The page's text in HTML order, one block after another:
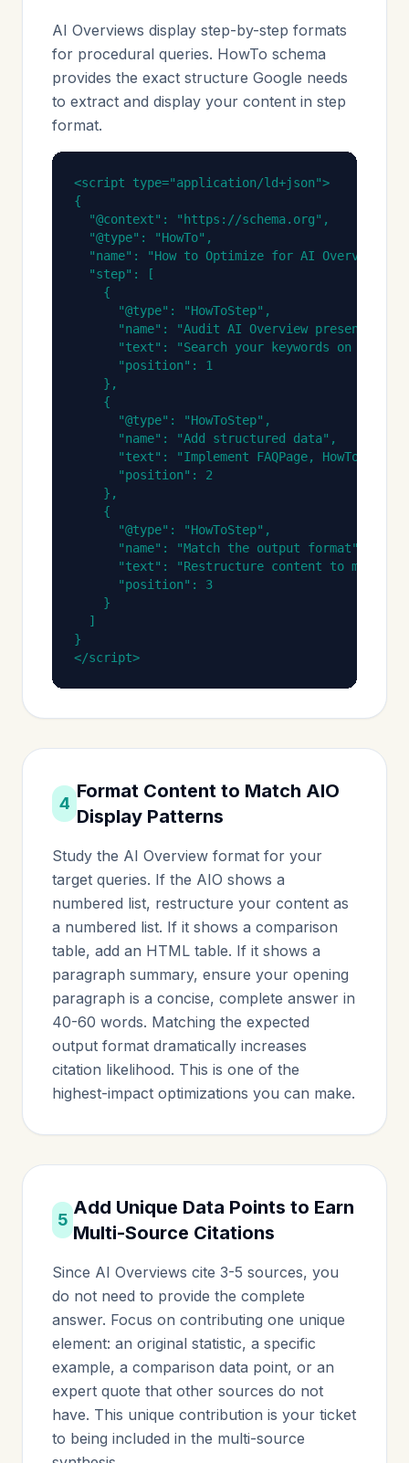
AI Overviews display step-by-step formats
for procedural queries. HowTo schema
provides the exact structure Google needs
to extract and display your content in step
format.
<script type="application/ld+json">
{
  "@context": "https://schema.org",
  "@type": "HowTo",
  "name": "How to Optimize for AI Overviews",
  "step": [
    {
      "@type": "HowToStep",
      "name": "Audit AI Overview presence",
"text": "Search your keywords on
      "position": 1
    },
    {
      "@type": "HowToStep",
      "name": "Add structured data",
"text": "Implement FAQPage, HowTo, and
      "position": 2
    },
    {
      "@type": "HowToStep",
      "name": "Match the output format",
"text": "Restructure content to match
      "position": 3
    }
  ]
}
</script>
4
Format Content to Match AIO
Display Patterns
Study the AI Overview format for your
target queries. If the AIO shows a
numbered list, restructure your content as
a numbered list. If it shows a comparison
table, add an HTML table. If it shows a
paragraph summary, ensure your opening
paragraph is a concise, complete answer in
40-60 words. Matching the expected
output format dramatically increases
citation likelihood. This is one of the
highest-impact optimizations you can make.
5
Add Unique Data Points to Earn
Multi-Source Citations
Since AI Overviews cite 3-5 sources, you
do not need to provide the complete
answer. Focus on contributing one unique
element: an original statistic, a specific
example, a comparison data point, or an
expert quote that other sources do not
have. This unique contribution is your ticket
to being included in the multi-source